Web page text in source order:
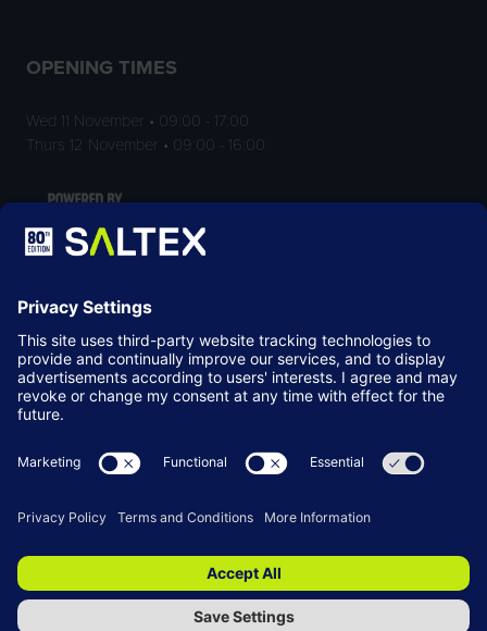
OPENING TIMES
Wed 11 November • 09:00 - 17:00
Thurs 12 November • 09:00 - 16:00
LOCATION
NEC Birmingham
Birmingham
B40 1NT
© Copyright 2026 Terms & Conditions